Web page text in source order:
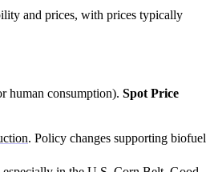
and prices, with prices typically
human consumption). Spot Price
. Policy changes supporting biofuel